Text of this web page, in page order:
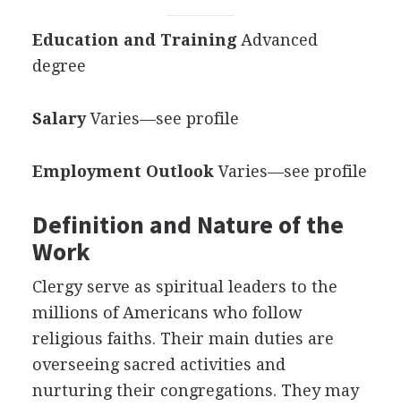
Education and TrainingAdvanced
degree
SalaryVaries—see profile
Employment OutlookVaries—see profile
Definition and Nature of the
Work
Clergy serve as spiritual leaders to the
millions of Americans who follow
religious faiths. Their main duties are
overseeing sacred activities and
nurturing their congregations. They may